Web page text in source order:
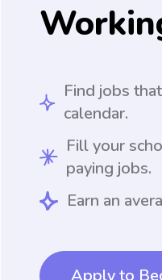
Find jobs
calendar.
Fill your
paying jobs.
Earn an